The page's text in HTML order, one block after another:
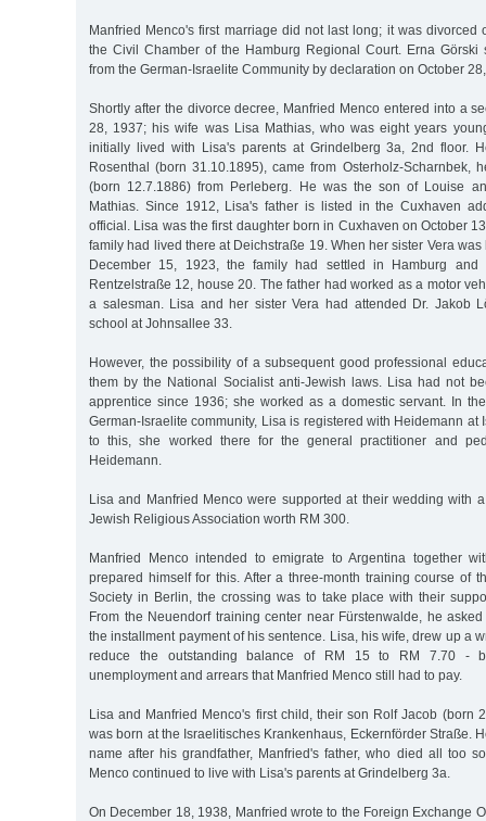
Manfried Menco's first marriage did not last long; it was divorced
the Civil Chamber of the Hamburg Regional Court. Erna Görski
from the German-Israelite Community by declaration on October
Shortly after the divorce decree, Manfried Menco entered into a
28, 1937; his wife was Lisa Mathias, who was eight years
initially lived with Lisa's parents at Grindelberg 3a, 2nd floor.
Rosenthal (born 31.10.1895), came from Osterholz-Scharnbek,
(born 12.7.1886) from Perleberg. He was the son of Louise
Mathias. Since 1912, Lisa's father is listed in the Cuxhaven
official. Lisa was the first daughter born in Cuxhaven on October
family had lived there at Deichstraße 19. When her sister Vera
December 15, 1923, the family had settled in Hamburg
Rentzelstraße 12, house 20. The father had worked as a motor
a salesman. Lisa and her sister Vera had attended Dr. Jakob
school at Johnsallee 33.
However, the possibility of a subsequent good professional
them by the National Socialist anti-Jewish laws. Lisa had not
apprentice since 1936; she worked as a domestic servant. In
German-Israelite community, Lisa is registered with Heidemann at
to this, she worked there for the general practitioner and
Heidemann.
Lisa and Manfried Menco were supported at their wedding with
Jewish Religious Association worth RM 300.
Manfried Menco intended to emigrate to Argentina together
prepared himself for this. After a three-month training course of
Society in Berlin, the crossing was to take place with their
From the Neuendorf training center near Fürstenwalde, he
the installment payment of his sentence. Lisa, his wife, drew up a
reduce the outstanding balance of RM 15 to RM 7.70 -
unemployment and arrears that Manfried Menco still had to pay.
Lisa and Manfried Menco's first child, their son Rolf Jacob (born
was born at the Israelitisches Krankenhaus, Eckernförder Straße.
name after his grandfather, Manfried's father, who died all too
Menco continued to live with Lisa's parents at Grindelberg 3a.
On December 18, 1938, Manfried wrote to the Foreign Exchange